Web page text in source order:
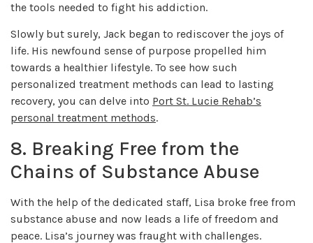
the tools needed to fight his addiction.
Slowly but surely, Jack began to rediscover the joys of
life. His newfound sense of purpose propelled him
towards a healthier lifestyle. To see how such
personalized treatment methods can lead to lasting
recovery, you can delve into Port St. Lucie Rehab’s
personal treatment methods.
8. Breaking Free from the
Chains of Substance Abuse
With the help of the dedicated staff, Lisa broke free from
substance abuse and now leads a life of freedom and
peace. Lisa’s journey was fraught with challenges.